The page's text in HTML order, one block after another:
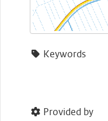
Keywords
Provided by